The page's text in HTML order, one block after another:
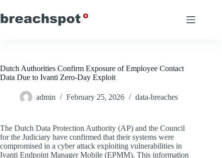
to
content
Dutch Authorities Confirm Exposure of Employee Contact
Data Due to Ivanti Zero-Day Exploit
admin February 25, 2026 data-breaches
The Dutch Data Protection Authority (AP) and the Council
for the Judiciary have confirmed that their systems were
compromised in a cyber attack exploiting vulnerabilities in
Ivanti Endpoint Manager Mobile (EPMM). This information